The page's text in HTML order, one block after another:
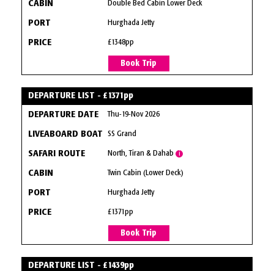
Double Bed Cabin Lower Deck
Hurghada Jetty
£1348pp
Book Trip
DEPARTURE LIST - £1371pp
Thu-19-Nov 2026
SS Grand
North, Tiran & Dahab i
Twin Cabin (Lower Deck)
Hurghada Jetty
£1371pp
Book Trip
DEPARTURE LIST - £1439pp